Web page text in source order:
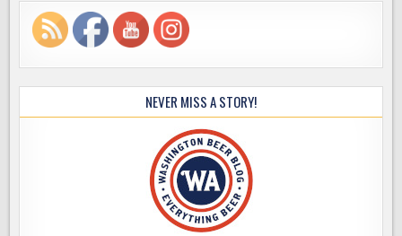
NEVER MISS A STORY!